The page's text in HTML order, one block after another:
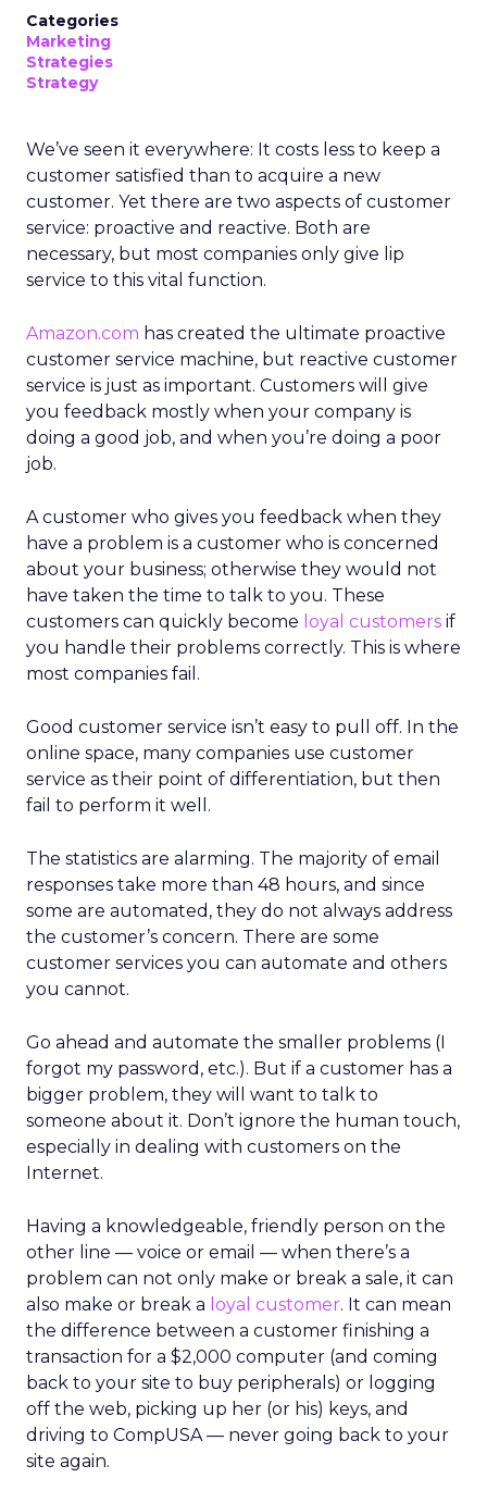
Categories
Marketing
Strategies
Strategy
We’ve seen it everywhere: It costs less to keep a
customer satisfied than to acquire a new
customer. Yet there are two aspects of customer
service: proactive and reactive. Both are
necessary, but most companies only give lip
service to this vital function.
Amazon.com has created the ultimate proactive
customer service machine, but reactive customer
service is just as important. Customers will give
you feedback mostly when your company is
doing a good job, and when you’re doing a poor
job.
A customer who gives you feedback when they
have a problem is a customer who is concerned
about your business; otherwise they would not
have taken the time to talk to you. These
customers can quickly become loyal customers if
you handle their problems correctly. This is where
most companies fail.
Good customer service isn’t easy to pull off. In the
online space, many companies use customer
service as their point of differentiation, but then
fail to perform it well.
The statistics are alarming. The majority of email
responses take more than 48 hours, and since
some are automated, they do not always address
the customer’s concern. There are some
customer services you can automate and others
you cannot.
Go ahead and automate the smaller problems (I
forgot my password, etc.). But if a customer has a
bigger problem, they will want to talk to
someone about it. Don’t ignore the human touch,
especially in dealing with customers on the
Internet.
Having a knowledgeable, friendly person on the
other line — voice or email — when there’s a
problem can not only make or break a sale, it can
also make or break a loyal customer. It can mean
the difference between a customer finishing a
transaction for a $2,000 computer (and coming
back to your site to buy peripherals) or logging
off the web, picking up her (or his) keys, and
driving to CompUSA — never going back to your
site again.